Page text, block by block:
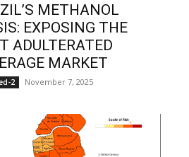
METHANOL
EXPOSING THE
ADULTERATED
MARKET
2 November 7, 2025